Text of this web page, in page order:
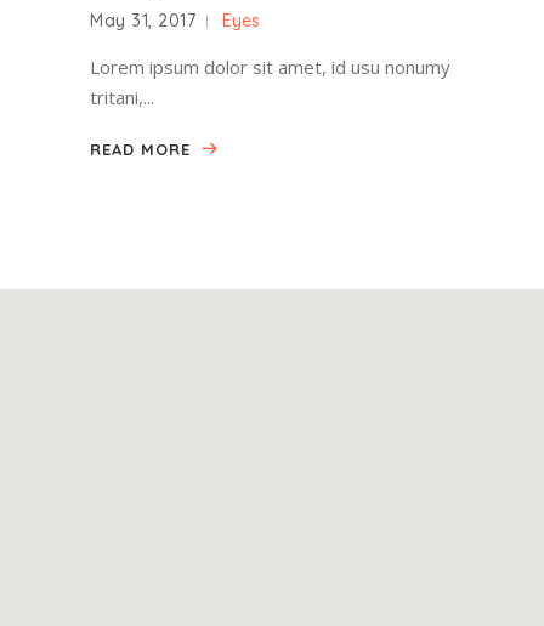
May 31, 2017 Eyes
Lorem ipsum dolor sit amet, id usu nonumy
tritani,...
READ MORE